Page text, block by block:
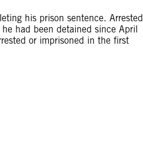
his prison sentence. Arrested
had been detained since April
or imprisoned in the first